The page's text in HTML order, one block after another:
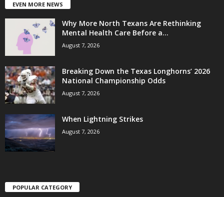
EVEN MORE NEWS
Why More North Texans Are Rethinking
Mental Health Care Before a...
August 7, 2026
Breaking Down the Texas Longhorns’ 2026
National Championship Odds
August 7, 2026
When Lightning Strikes
August 7, 2026
POPULAR CATEGORY